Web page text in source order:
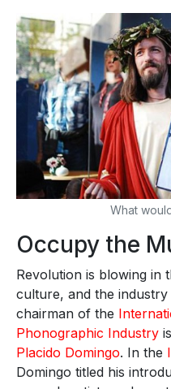
What
Occupy the
Revolution is blowing in
culture, and the industry
chairman of the
Phonographic Industry
Placido Domingo. In the
Domingo titled his